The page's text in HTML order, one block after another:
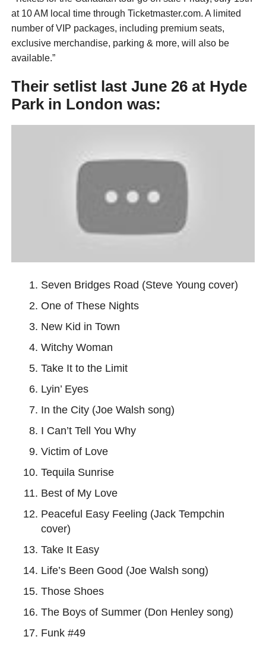
at 10 AM local time through Ticketmaster.com. A limited
number of VIP packages, including premium seats,
exclusive merchandise, parking & more, will also be
available.”
Their setlist last June 26 at Hyde
Park in London was:
Seven Bridges Road (Steve Young cover)
One of These Nights
New Kid in Town
Witchy Woman
Take It to the Limit
Lyin’ Eyes
In the City (Joe Walsh song)
I Can’t Tell You Why
Victim of Love
Tequila Sunrise
Best of My Love
Peaceful Easy Feeling (Jack Tempchin
cover)
Take It Easy
Life’s Been Good (Joe Walsh song)
Those Shoes
The Boys of Summer (Don Henley song)
Funk #49